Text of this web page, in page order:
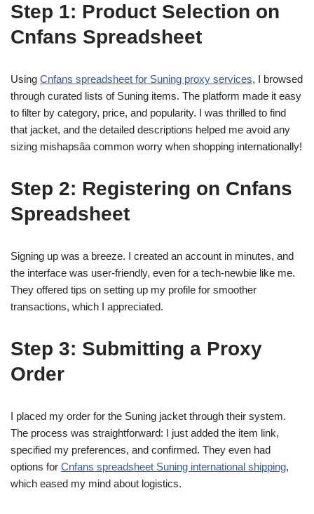
Step 1: Product Selection on
Cnfans Spreadsheet
Using Cnfans spreadsheet for Suning proxy services, I browsed
through curated lists of Suning items. The platform made it easy
to filter by category, price, and popularity. I was thrilled to find
that jacket, and the detailed descriptions helped me avoid any
sizing mishapsâa common worry when shopping internationally!
Step 2: Registering on Cnfans
Spreadsheet
Signing up was a breeze. I created an account in minutes, and
the interface was user-friendly, even for a tech-newbie like me.
They offered tips on setting up my profile for smoother
transactions, which I appreciated.
Step 3: Submitting a Proxy
Order
I placed my order for the Suning jacket through their system.
The process was straightforward: I just added the item link,
specified my preferences, and confirmed. They even had
options for Cnfans spreadsheet Suning international shipping,
which eased my mind about logistics.